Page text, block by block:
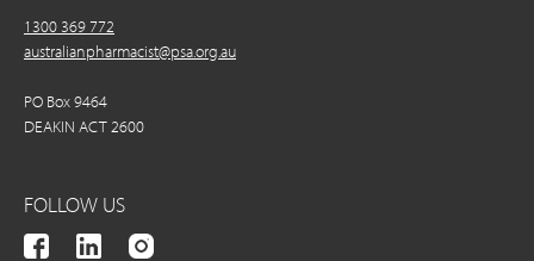
1300 369 772
australianpharmacist@psa.org.au
PO Box 9464
DEAKIN ACT 2600
FOLLOW US